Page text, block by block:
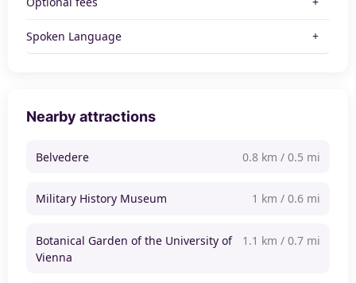
Spoken Language
Nearby attractions
Belvedere 0.8 km / 0.5 mi
Military History Museum 1 km / 0.6 mi
Botanical Garden of the University of
Vienna
1.1 km / 0.7 mi